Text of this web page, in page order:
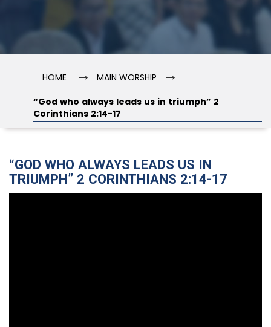
HOME → MAIN WORSHIP →
“God who always leads us in triumph” 2
Corinthians 2:14-17
“GOD WHO ALWAYS LEADS US IN
TRIUMPH” 2 CORINTHIANS 2:14-17